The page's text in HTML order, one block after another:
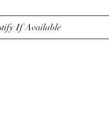
If Available